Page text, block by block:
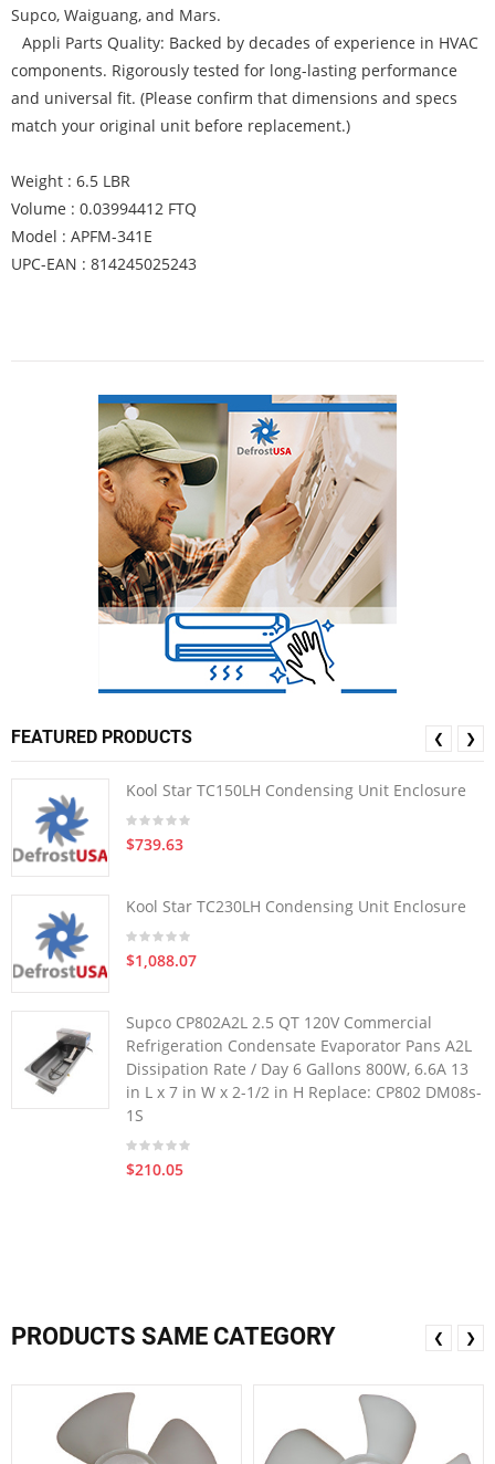
Supco, Waiguang, and Mars.
Appli Parts Quality: Backed by decades of experience in HVAC
components. Rigorously tested for long-lasting performance
and universal fit. (Please confirm that dimensions and specs
match your original unit before replacement.)
Weight : 6.5 LBR
Volume : 0.03994412 FTQ
Model : APFM-341E
UPC-EAN : 814245025243
FEATURED PRODUCTS
Kool Star TC150LH Condensing Unit Enclosure
$739.63
Kool Star TC230LH Condensing Unit Enclosure
$1,088.07
Supco CP802A2L 2.5 QT 120V Commercial
Refrigeration Condensate Evaporator Pans A2L
Dissipation Rate / Day 6 Gallons 800W, 6.6A 13
in L x 7 in W x 2-1/2 in H Replace: CP802 DM08s-
1S
$210.05
❮ ❯
PRODUCTS SAME CATEGORY ❮ ❯